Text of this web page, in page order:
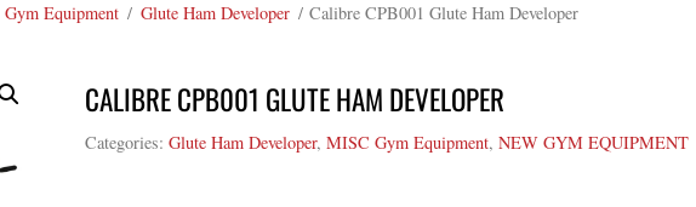
Equipment / Glute Ham Developer / Calibre CPB001 Glute Ham Developer
CALIBRE CPB001 GLUTE HAM DEVELOPER
Categories: Glute Ham Developer, MISC Gym Equipment, NEW GYM EQUIPMENT